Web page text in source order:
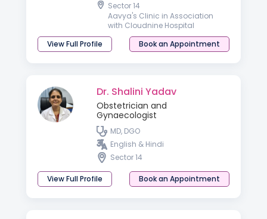
Sector 14
Aavya's Clinic in Association
with Cloudnine Hospital
View Full Profile
Book an Appointment
Dr. Shalini Yadav
Obstetrician and
Gynaecologist
MD, DGO
English & Hindi
Sector 14
View Full Profile Book an Appointment